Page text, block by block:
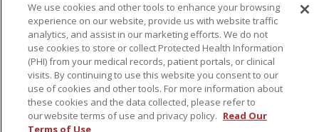
About Us
Awards
Governance
Coordinated Care
Leadership
We use cookies and other tools to enhance your browsing
experience on our website, provide us with website traffic
analytics, and assist in our marketing efforts. We do not
use cookies to store or collect Protected Health Information
(PHI) from your medical records, patient portals, or clinical
visits. By continuing to use this website you consent to our
use of cookies and other tools. For more information about
these cookies and the data collected, please refer to
our website terms of use and privacy policy. Read Our
Terms of Use